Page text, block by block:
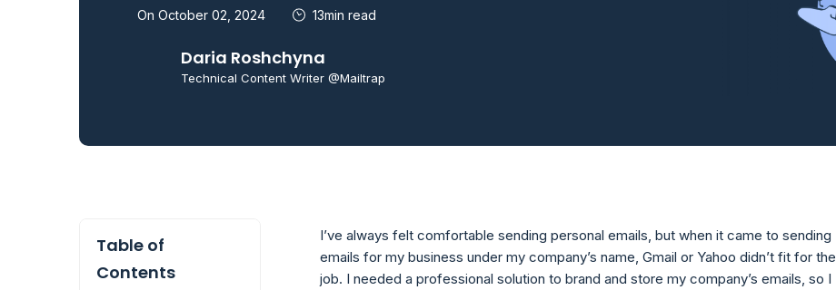
On October 02, 2024 13min read
Daria Roshchyna
Technical Content Writer @Mailtrap
Table of
Contents
I’ve always felt comfortable sending personal emails, but when it came to sending
emails for my business under my company’s name, Gmail or Yahoo didn’t fit for the
job. I needed a professional solution to brand and store my company’s emails, so I